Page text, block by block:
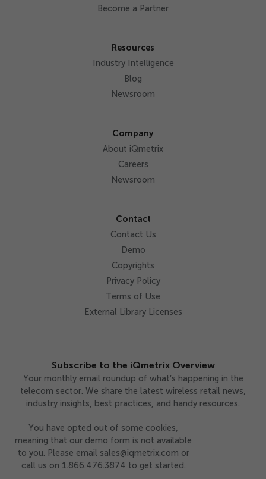
Become a Partner
Resources
Industry Intelligence
Blog
Newsroom
Company
About iQmetrix
Careers
Newsroom
Contact
Contact Us
Demo
Copyrights
Privacy Policy
Terms of Use
External Library Licenses
Subscribe to the iQmetrix Overview
Your monthly email roundup of what’s happening in the
telecom sector. We share the latest wireless retail news,
industry insights, best practices, and handy resources.
You have opted out of some cookies,
meaning that our demo form is not available
to you. Please email sales@iqmetrix.com or
call us on 1.866.476.3874 to get started.